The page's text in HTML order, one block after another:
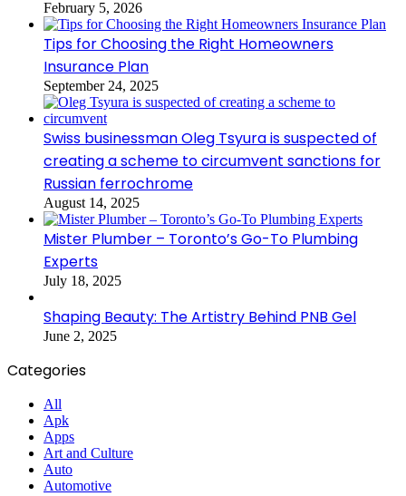
February 5, 2026
Tips for Choosing the Right Homeowners
Insurance Plan
September 24, 2025
Swiss businessman Oleg Tsyura is suspected of
creating a scheme to circumvent sanctions for
Russian ferrochrome
August 14, 2025
Mister Plumber – Toronto’s Go-To Plumbing
Experts
July 18, 2025
Shaping Beauty: The Artistry Behind PNB Gel
June 2, 2025
Categories
All
Apk
Apps
Art and Culture
Auto
Automotive